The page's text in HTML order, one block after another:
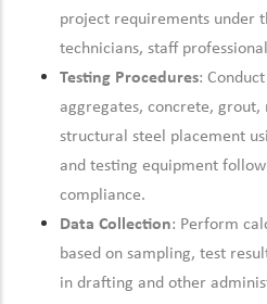
project requirements under
technicians, staff
Testing Procedures:
aggregates, concrete, grout,
structural steel placement
and testing equipment
compliance.
Data Collection: Perform
based on sampling, test
in drafting and other